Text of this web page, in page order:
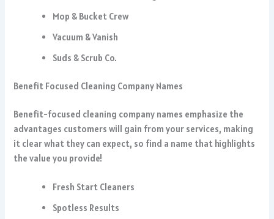
Mop & Bucket Crew
Vacuum & Vanish
Suds & Scrub Co.
Benefit Focused Cleaning Company Names
Benefit-focused cleaning company names emphasize the
advantages customers will gain from your services, making
it clear what they can expect, so find a name that highlights
the value you provide!
Fresh Start Cleaners
Spotless Results